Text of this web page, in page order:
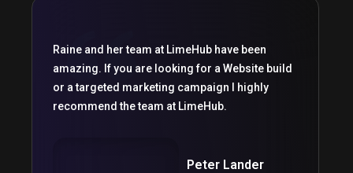
Raine and her team at LimeHub have been
amazing. If you are looking for a Website build
or a targeted marketing campaign I highly
recommend the team at LimeHub.
Peter Lander